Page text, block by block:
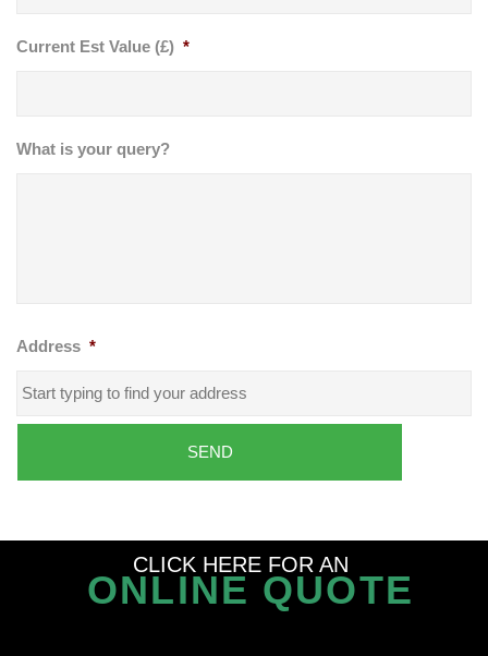
Current Est Value (£) *
What is your query?
Address *
SEND
CLICK HERE FOR AN
ONLINE QUOTE